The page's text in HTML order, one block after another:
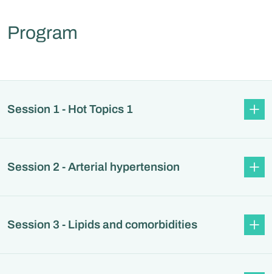
Program
Session 1 - Hot Topics 1
Session 2 - Arterial hypertension
Session 3 - Lipids and comorbidities